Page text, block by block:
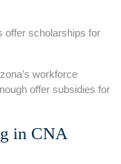
offer scholarships for
workforce
offer subsidies for
in CNA